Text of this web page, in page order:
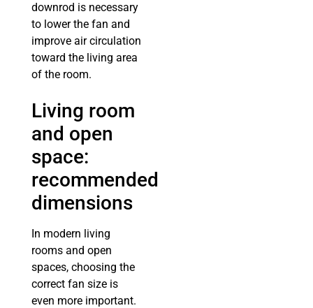
downrod is necessary
to lower the fan and
improve air circulation
toward the living area
of the room.
Living room
and open
space:
recommended
dimensions
In modern living
rooms and open
spaces, choosing the
correct fan size is
even more important.